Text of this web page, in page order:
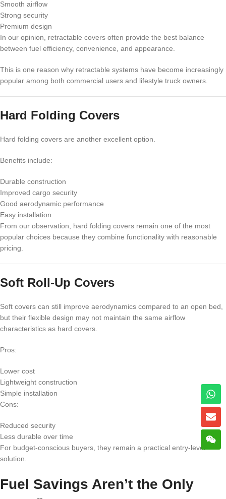
Smooth airflow
Strong security
Premium design
In our opinion, retractable covers often provide the best balance
between fuel efficiency, convenience, and appearance.
This is one reason why retractable systems have become increasingly
popular among both commercial users and lifestyle truck owners.
Hard Folding Covers
Hard folding covers are another excellent option.
Benefits include:
Durable construction
Improved cargo security
Good aerodynamic performance
Easy installation
From our observation, hard folding covers remain one of the most
popular choices because they combine functionality with reasonable
pricing.
Soft Roll-Up Covers
Soft covers can still improve aerodynamics compared to an open bed,
but their flexible design may not maintain the same airflow
characteristics as hard covers.
Pros:
Lower cost
Lightweight construction
Simple installation
Cons:
Reduced security
Less durable over time
For budget-conscious buyers, they remain a practical entry-level
solution.
Fuel Savings Aren’t the Only